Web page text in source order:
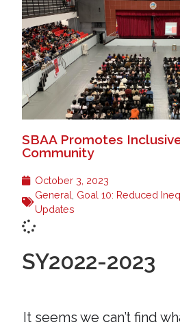
SBAA Promotes
Community
October 3, 2023
General, Goal 10: Reduced
Updates
SY2022-2023
It seems we can’t find